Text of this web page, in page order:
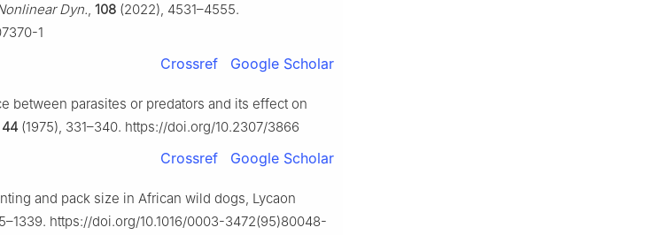
Dyn., 108 (2022), 4531–4555.
1
Crossref Google Scholar
between parasites or predators and its effect on
44 (1975), 331–340. https://doi.org/10.2307/3866
Crossref Google Scholar
and pack size in African wild dogs, Lycaon
https://doi.org/10.1016/0003-3472(95)80048-